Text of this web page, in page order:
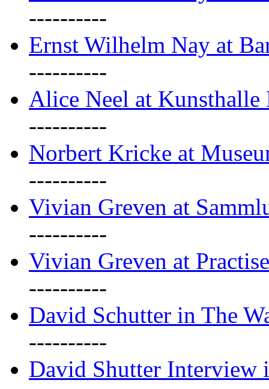
----------
Ernst Wilhelm Nay at
----------
Alice Neel at Kunsthalle
----------
Norbert Kricke at
----------
Vivian Greven at
----------
Vivian Greven at Practise
----------
David Schutter in The
----------
David Shutter Interview